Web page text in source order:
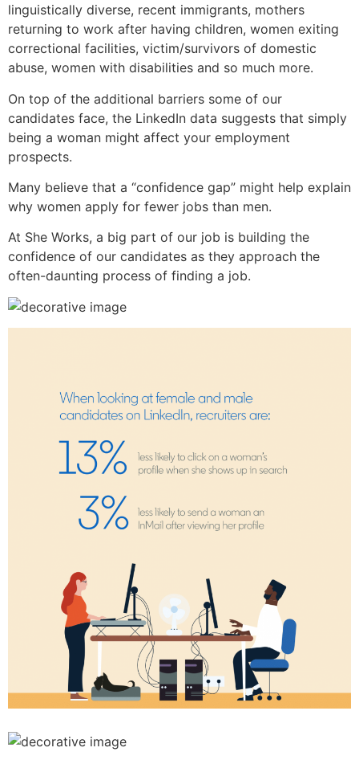
linguistically diverse, recent immigrants, mothers
returning to work after having children, women exiting
correctional facilities, victim/survivors of domestic
abuse, women with disabilities and so much more.
On top of the additional barriers some of our
candidates face, the LinkedIn data suggests that simply
being a woman might affect your employment
prospects.
Many believe that a “confidence gap” might help explain
why women apply for fewer jobs than men.
At She Works, a big part of our job is building the
confidence of our candidates as they approach the
often-daunting process of finding a job.